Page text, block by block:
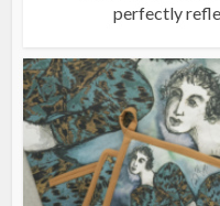
perfectly